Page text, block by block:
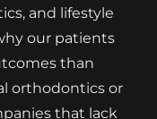
and lifestyle
our patients
than
orthodontics or
that lack